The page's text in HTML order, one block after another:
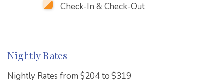
Check-In & Check-Out
Nightly Rates
Nightly Rates from $204 to $319